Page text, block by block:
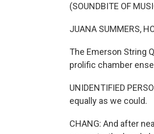
(SOUNDBITE OF
JUANA SUMMERS,
The Emerson String
prolific chamber
UNIDENTIFIED
equally as we could.
CHANG: And after